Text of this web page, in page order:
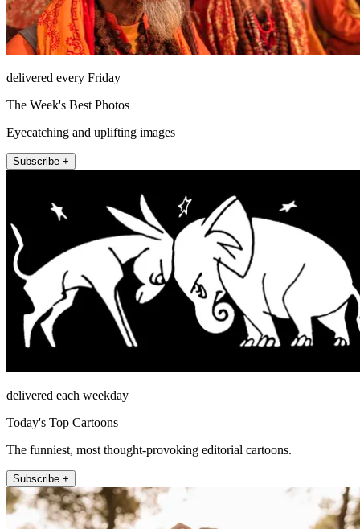
delivered every Friday
The Week's Best Photos
Eyecatching and uplifting images
Subscribe +
delivered each weekday
Today's Top Cartoons
The funniest, most thought-provoking editorial cartoons.
Subscribe +